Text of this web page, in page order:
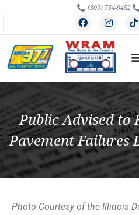
(309) 734-9452
Public Advised to
Pavement Failures
Photo Courtesy of the Illinois